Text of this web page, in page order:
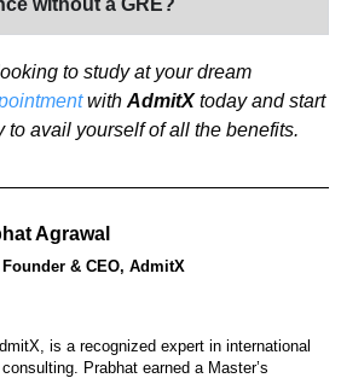
to study at your dream
with AdmitXtoday and start
to avail yourself of all the benefits.
Agrawal
Founder & CEO, AdmitX
is a recognized expert in international
Prabhat earned a Master’s